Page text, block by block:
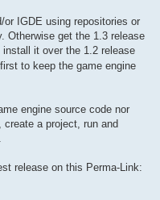
or IGDE using repositories or
Otherwise get the 1.3 release
install it over the 1.2 release
to keep the game engine
engine source code nor
a project, run and
release on this Perma-Link: